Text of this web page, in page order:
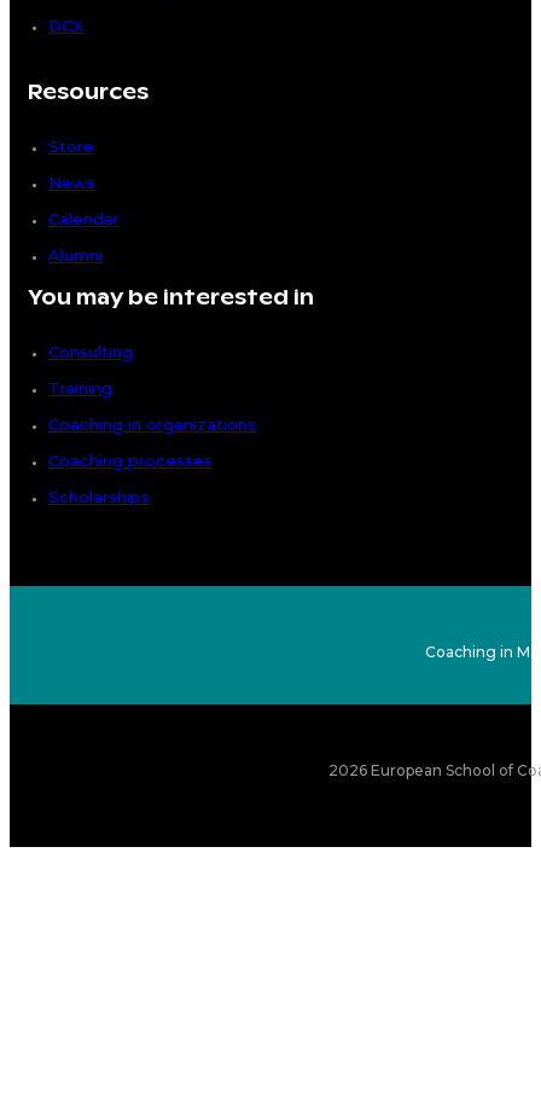
DCX
Resources
Store
News
Calendar
Alumni
You may be interested in
Consulting
Training
Coaching in organizations
Coaching processes
Scholarships
Coaching in
2026 European School of